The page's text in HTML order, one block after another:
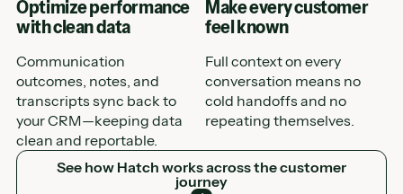
Optimize performance
with clean data
Communication
outcomes, notes, and
transcripts sync back to
your CRM—keeping data
clean and reportable.
Make every customer
feel known
Full context on every
conversation means no
cold handoffs and no
repeating themselves.
See how Hatch works across the customer journey
See how Hatch works across the customer
journey